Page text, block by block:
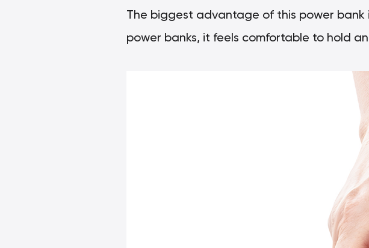
The biggest advantage of this power bank
power banks, it feels comfortable to hold